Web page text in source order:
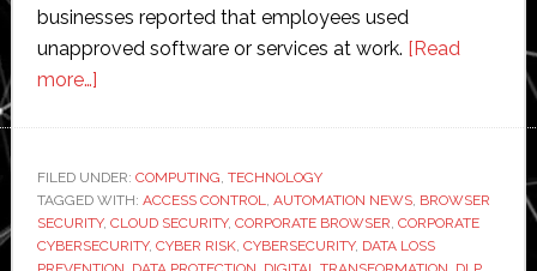
businesses reported that employees used
unapproved software or services at work. [Read
more…]about
Risks,
Realities,
and
How
FILED UNDER: COMPUTING, TECHNOLOGY
TAGGED WITH: ACCESS CONTROL, AUTOMATION NEWS, BROWSER
SECURITY, CLOUD SECURITY, CORPORATE BROWSER, CORPORATE
CYBERSECURITY, CYBER RISK, CYBERSECURITY, DATA LOSS